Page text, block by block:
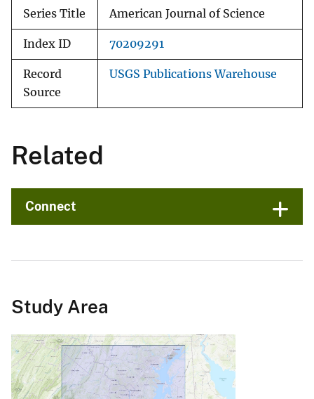
Series Title American Journal of Science
Index ID 70209291
Record
Source
USGS Publications Warehouse
Related
Connect
Study Area